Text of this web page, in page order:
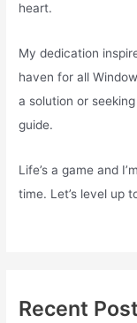
heart.
My dedication
haven for all
a solution or
guide.
Life’s a game and
time. Let’s level up
Recent